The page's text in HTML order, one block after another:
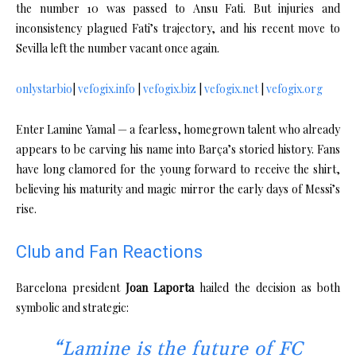
the number 10 was passed to Ansu Fati. But injuries and
inconsistency plagued Fati’s trajectory, and his recent move to
Sevilla left the number vacant once again.
onlystarbio vefogix.info vefogix.biz vefogix.net| vefogix.org
Enter Lamine Yamal — a fearless, homegrown talent who already
appears to be carving his name into Barça’s storied history. Fans
have long clamored for the young forward to receive the shirt,
believing his maturity and magic mirror the early days of Messi’s
rise.
Club and Fan Reactions
Barcelona president Joan Laportahailed the decision as both
symbolic and strategic:
“Lamine is the future of FC